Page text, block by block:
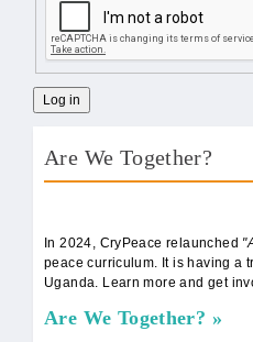
Are We Together?
In 2024, CryPeace relaunched
peace curriculum. It is having a
Uganda. Learn more and get
Are We Together?